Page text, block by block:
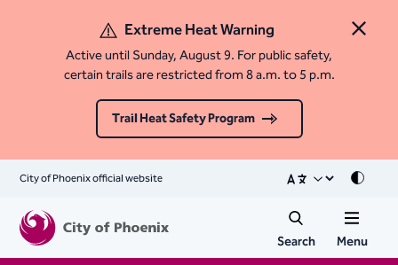
Close
Extreme Heat Warning
Active until Sunday, August 9. For public safety,
certain trails are restricted from 8 a.m. to 5 p.m.
Trail Heat Safety Program
City of Phoenix official website Mode
Search Menu